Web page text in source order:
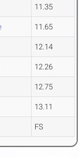
11.35
11.65
12.14
12.26
12.75
13.11
FS